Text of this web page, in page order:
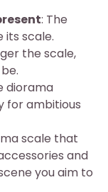
: The
its scale.
the scale,
diorama
for ambitious
scale that
and
you aim to